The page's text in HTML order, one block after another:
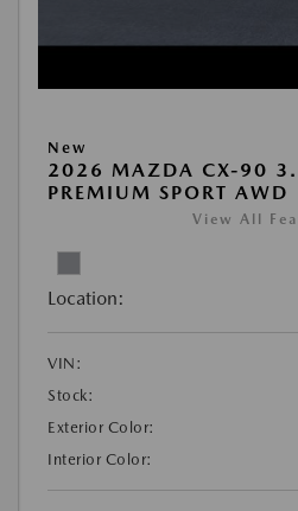
New
2026 MAZDA CX-90
PREMIUM SPORT AWD
View All
Location:
VIN:
Stock:
Exterior Color:
Interior Color: